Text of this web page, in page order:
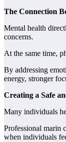
The Connection
Mental health
concerns.
At the same time,
By addressing
energy, stronger
Creating a Safe
Many individuals
Professional marin
when individuals